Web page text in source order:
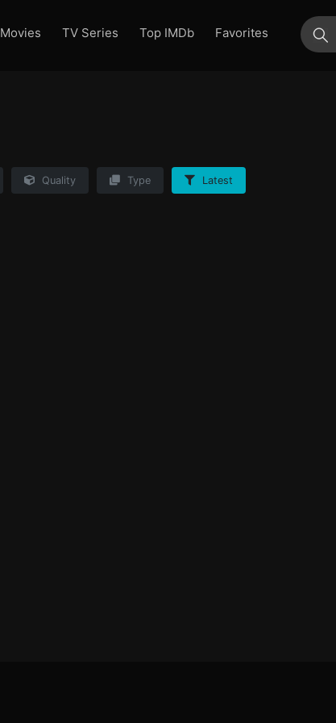
Movies TV Series Top IMDb
Favorites
Quality Type Latest